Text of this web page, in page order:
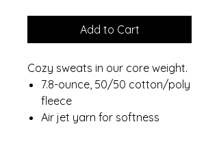
Add to Cart
Cozy sweats in our core weight.
7.8-ounce, 50/50 cotton/poly
fleece
Air jet yarn for softness